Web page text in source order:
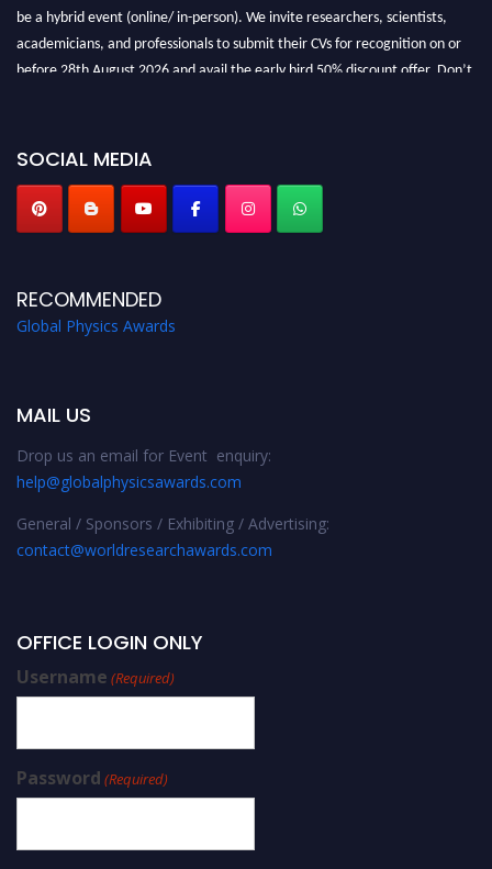
be a hybrid event (online/ in-person). We invite researchers, scientists,
academicians, and professionals to submit their CVs for recognition on or
before 28th August 2026 and avail the early bird 50% discount offer. Don’t
SOCIAL MEDIA
RECOMMENDED
Global Physics Awards
MAIL US
Drop us an email for Event enquiry:
help@globalphysicsawards.com
General / Sponsors / Exhibiting / Advertising:
contact@worldresearchawards.com
OFFICE LOGIN ONLY
Username (Required)
Password (Required)